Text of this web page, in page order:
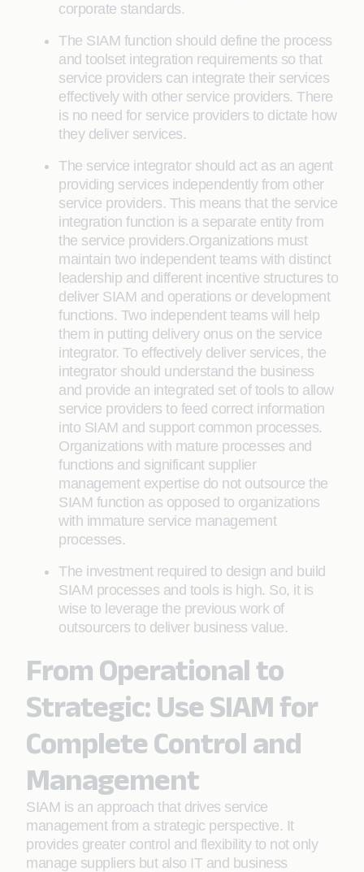
corporate standards.
The SIAM function should define the process
and toolset integration requirements so that
service providers can integrate their services
effectively with other service providers. There
is no need for service providers to dictate how
they deliver services.
The service integrator should act as an agent
providing services independently from other
service providers. This means that the service
integration function is a separate entity from
the service providers.Organizations must
maintain two independent teams with distinct
leadership and different incentive structures to
deliver SIAM and operations or development
functions. Two independent teams will help
them in putting delivery onus on the service
integrator. To effectively deliver services, the
integrator should understand the business
and provide an integrated set of tools to allow
service providers to feed correct information
into SIAM and support common processes.
Organizations with mature processes and
functions and significant supplier
management expertise do not outsource the
SIAM function as opposed to organizations
with immature service management
processes.
The investment required to design and build
SIAM processes and tools is high. So, it is
wise to leverage the previous work of
outsourcers to deliver business value.
From Operational to
Strategic: Use SIAM for
Complete Control and
Management
SIAM is an approach that drives service
management from a strategic perspective. It
provides greater control and flexibility to not only
manage suppliers but also IT and business